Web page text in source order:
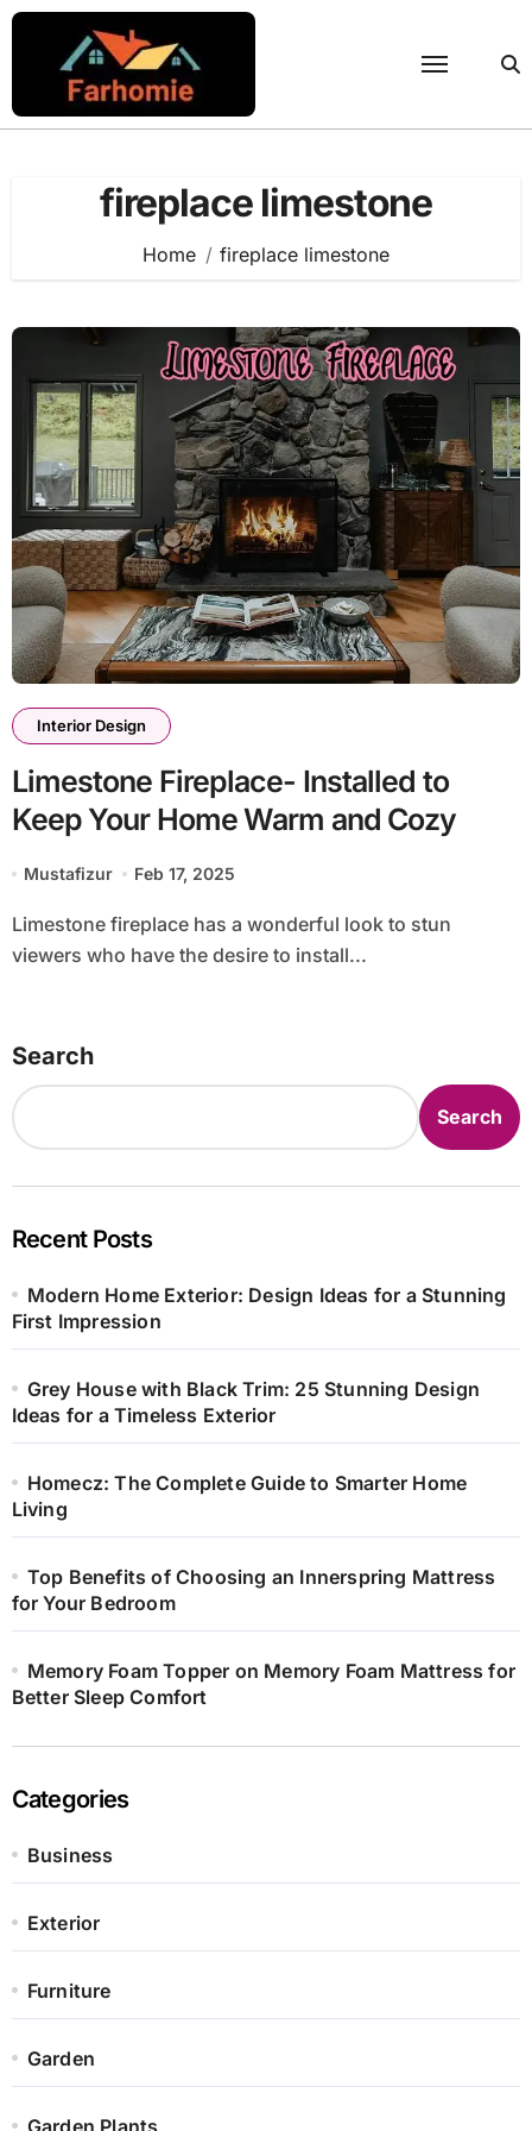
Skip
content
fireplace limestone
Home fireplace limestone
Interior Design
Limestone Fireplace- Installed to
Keep Your Home Warm and Cozy
Mustafizur Feb 17, 2025
Limestone fireplace has a wonderful look to stun
viewers who have the desire to install...
Search
Search
Recent Posts
Modern Home Exterior: Design Ideas for a Stunning
First Impression
Grey House with Black Trim: 25 Stunning Design
Ideas for a Timeless Exterior
Homecz: The Complete Guide to Smarter Home
Living
Top Benefits of Choosing an Innerspring Mattress
for Your Bedroom
Memory Foam Topper on Memory Foam Mattress for
Better Sleep Comfort
Categories
Business
Exterior
Furniture
Garden
Garden Plants